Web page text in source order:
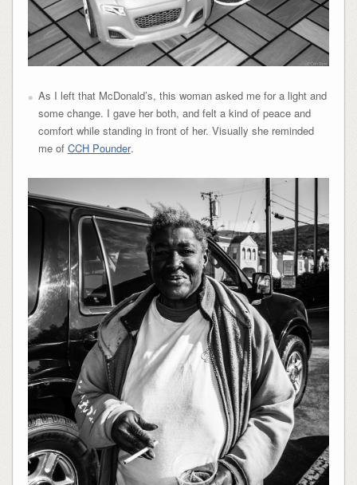
As I left that McDonald’s, this woman asked me for a light and
some change. I gave her both, and felt a kind of peace and
comfort while standing in front of her. Visually she reminded
me of CCH Pounder.